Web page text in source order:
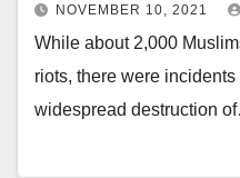
NOVEMBER 10, 2021
While about 2,000
riots, there were incidents
widespread destruction